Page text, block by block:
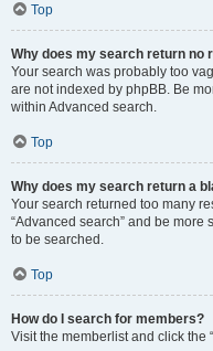
Top
Why does my search return no
Your search was probably too
are not indexed by phpBB. Be
within Advanced search.
Top
Why does my search return a
Your search returned too many
“Advanced search” and be more
to be searched.
Top
How do I search for members?
Visit the memberlist and click the